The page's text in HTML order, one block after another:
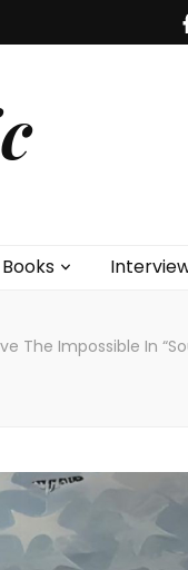
Books
The Impossible In